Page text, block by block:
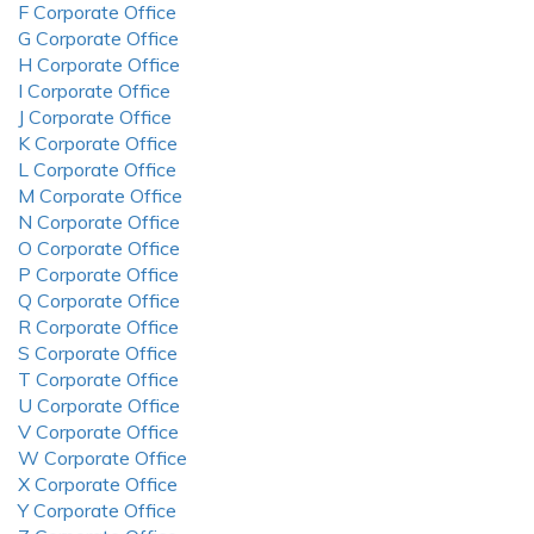
F Corporate Office
G Corporate Office
H Corporate Office
I Corporate Office
J Corporate Office
K Corporate Office
L Corporate Office
M Corporate Office
N Corporate Office
O Corporate Office
P Corporate Office
Q Corporate Office
R Corporate Office
S Corporate Office
T Corporate Office
U Corporate Office
V Corporate Office
W Corporate Office
X Corporate Office
Y Corporate Office